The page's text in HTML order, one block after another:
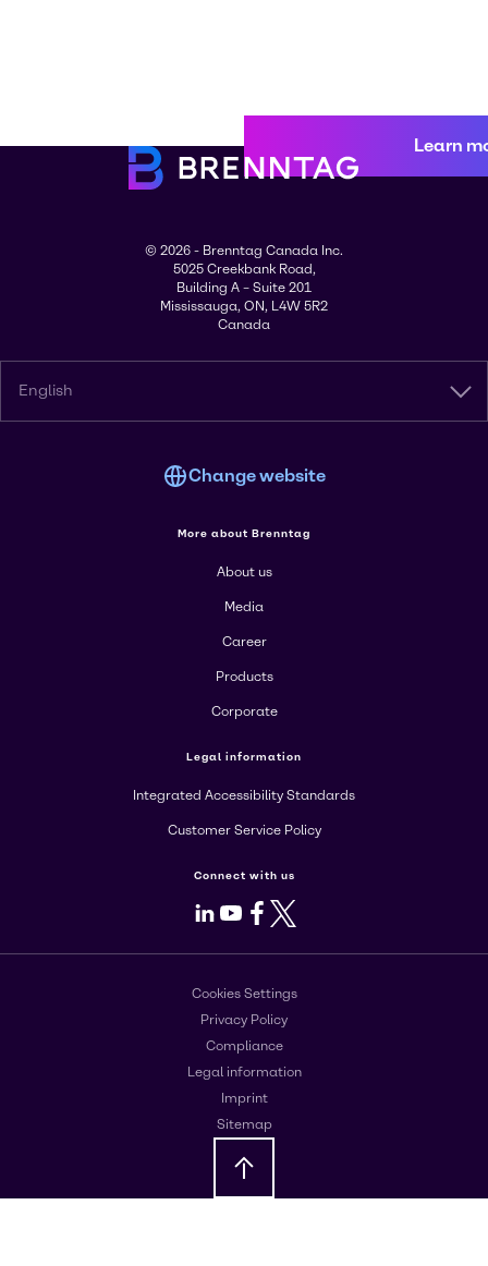
Learn
© 2026 - Brenntag Canada Inc.
5025 Creekbank Road,
Building A – Suite 201
Mississauga, ON, L4W 5R2
Canada
English
Change website
More about Brenntag
About us
Media
Career
Products
Corporate
Legal information
Integrated Accessibility Standards
Customer Service Policy
Connect with us
LinkedIn
Youtube
Facebook
X
Cookies Settings
Privacy Policy
Compliance
Legal information
Imprint
Sitemap